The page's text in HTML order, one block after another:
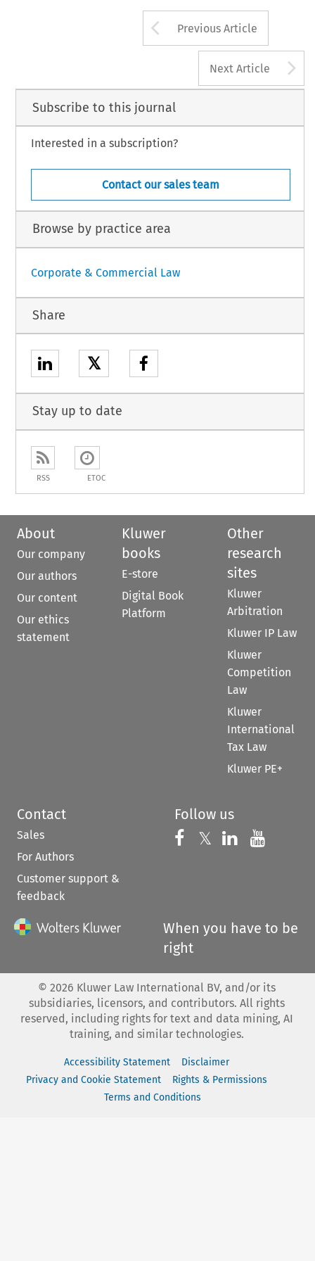
In answer to a question in
Commission in 1981.
Arrow button
Previous Article
Next Article
Subscribe to this journal
Interested in a subscription?
Contact our sales team
Browse by practice area
Corporate & Commercial Law
Share
𝕏
Stay up to date
RSS ETOC
About
Our company
Our authors
Our content
Our ethics
statement
Kluwer
books
E-store
Digital Book
Platform
Other
research
sites
Kluwer
Arbitration
Kluwer IP Law
Kluwer
Competition
Law
Kluwer
International
Tax Law
Kluwer PE+
Contact
Sales
For Authors
Customer support &
feedback
Follow us
Follow us on
𝕏 Follow us on
Follow us
When you have to be
right
© 2026 Kluwer Law International BV, and/or its
subsidiaries, licensors, and contributors. All rights
reserved, including rights for text and data mining, AI
training, and similar technologies.
Accessibility Statement
Disclaimer
Privacy and Cookie Statement
Rights & Permissions
Terms and Conditions